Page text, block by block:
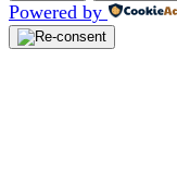
Powered by